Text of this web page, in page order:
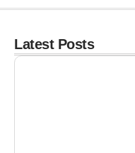
Latest Posts